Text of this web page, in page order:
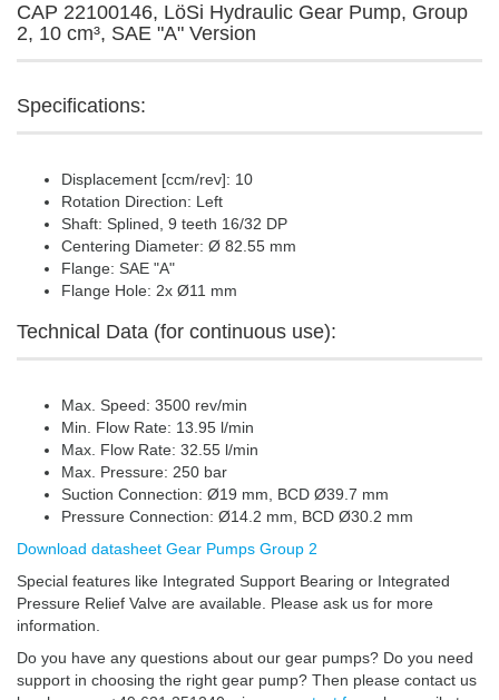
CAP 22100146, LöSi Hydraulic Gear Pump, Group
2, 10 cm³, SAE "A" Version
Specifications:
Displacement [ccm/rev]: 10
Rotation Direction: Left
Shaft: Splined, 9 teeth 16/32 DP
Centering Diameter: Ø 82.55 mm
Flange: SAE "A"
Flange Hole: 2x Ø11 mm
Technical Data (for continuous use):
Max. Speed: 3500 rev/min
Min. Flow Rate: 13.95 l/min
Max. Flow Rate: 32.55 l/min
Max. Pressure: 250 bar
Suction Connection: Ø19 mm, BCD Ø39.7 mm
Pressure Connection: Ø14.2 mm, BCD Ø30.2 mm
Download datasheet Gear Pumps Group 2
Special features like Integrated Support Bearing or Integrated
Pressure Relief Valve are available. Please ask us for more
information.
Do you have any questions about our gear pumps? Do you need
support in choosing the right gear pump? Then please contact us